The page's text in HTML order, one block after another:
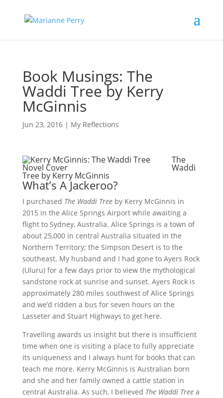
Book Musings: The
Waddi Tree by Kerry
McGinnis
Jun 23, 2016| My Reflections
The
Waddi
Tree by Kerry McGinnis
What’s A Jackeroo?
I purchased The Waddi Treeby Kerry McGinnis in
2015 in the Alice Springs Airport while awaiting a
flight to Sydney, Australia. Alice Springs is a town of
about 25,000 in central Australia situated in the
Northern Territory; the Simpson Desert is to the
southeast. My husband and I had gone to Ayers Rock
(Uluru) for a few days prior to view the mythological
sandstone rock at sunrise and sunset. Ayers Rock is
approximately 280 miles southwest of Alice Springs
and we’d ridden a bus for seven hours on the
Lasseter and Stuart Highways to get here.
Travelling awards us insight but there is insufficient
time when one is visiting a place to fully appreciate
its uniqueness and I always hunt for books that can
teach me more. Kerry McGinnis is Australian born
and she and her family owned a cattle station in
central Australia. As such, I believed The Waddi Treea